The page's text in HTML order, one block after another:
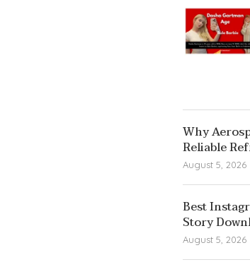
Why
Reliable
August 5, 2026
Best
Story
August 5, 2026